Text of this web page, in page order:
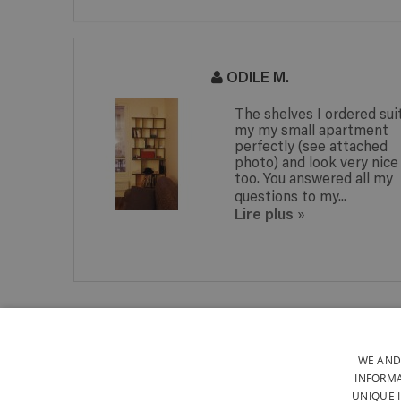
ODILE M.
The shelves I ordered
my my small apartment
perfectly (see attached
photo) and look very nice
too. You answered all my
questions to my...
Lire plus »
WE
UNIQUE